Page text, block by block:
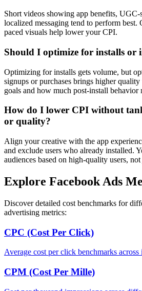
Short videos showing app benefits, UGC-
localized messaging tend to perform best.
paced visuals help lower your CPI.
Should I optimize for installs or
Optimizing for installs gets volume, but
signups or purchases brings higher
goals and how much post-install behavior
How do I lower CPI without
or quality?
Align your creative with the app
and exclude users who already installed.
audiences based on high-quality users,
Explore Facebook Ads
Discover detailed cost benchmarks for
advertising metrics:
CPC (Cost Per Click)
Average cost per click benchmarks across
CPM (Cost Per Mille)